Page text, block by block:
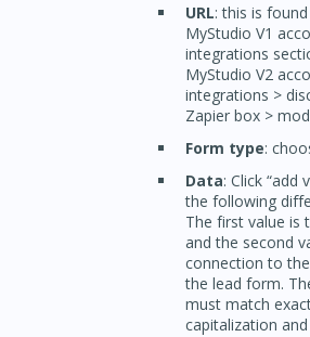
URL: this is
MyStudio V1
integrations
MyStudio V2
integrations >
Zapier box >
Form type:
Data: Click “add
the following
The first value is
and the second
connection to
the lead form.
must match
capitalization and